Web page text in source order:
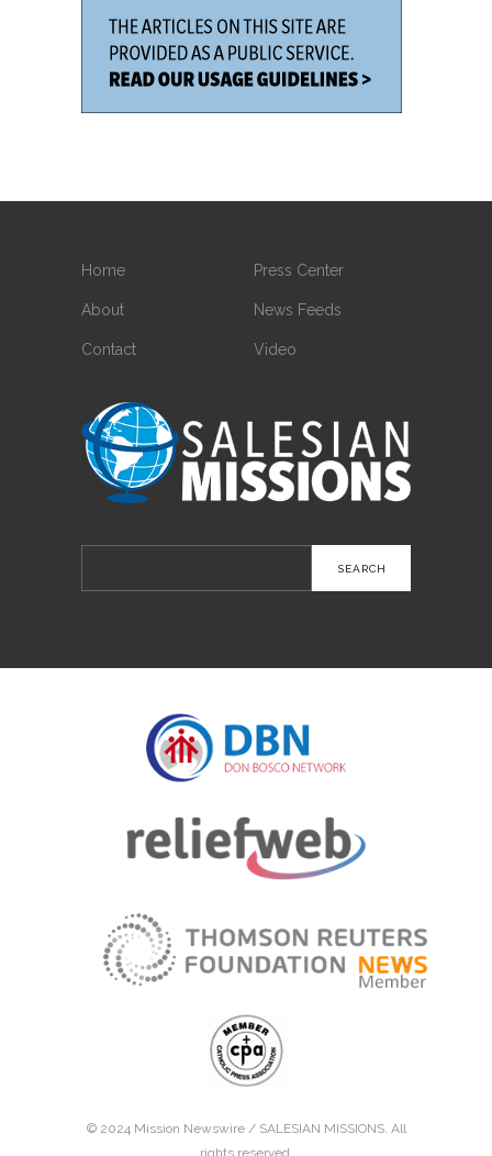
Home
About
Contact
Press Center
News Feeds
Video
for:
© 2024 Mission Newswire / SALESIAN MISSIONS. All
rights reserved.